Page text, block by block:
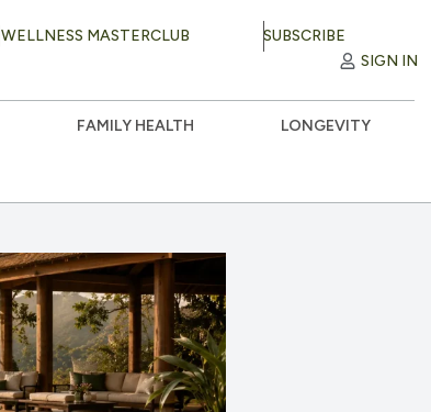
WELLNESS MASTERCLUB
SUBSCRIBE
SIGN IN
FAMILY HEALTH LONGEVITY